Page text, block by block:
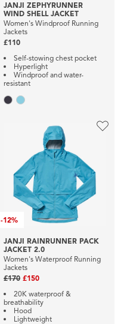
JANJI ZEPHYRUNNER
WIND SHELL JACKET
Women's Windproof Running
Jackets
£110
Self-stowing chest pocket
Hyperlight
Windproof and water-
resistant
-12%
JANJI RAINRUNNER PACK
JACKET 2.0
Women's Waterproof Running
Jackets
£170 £150
20K waterproof &
breathability
Hood
Lightweight